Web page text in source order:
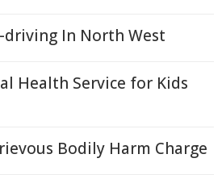
driving In North West
Health Service for Kids
Bodily Harm Charge